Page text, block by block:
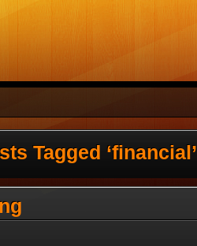
Tagged ‘financial’